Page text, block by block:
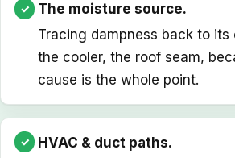
The moisture source.
Tracing dampness back to its
the cooler, the roof seam,
cause is the whole point.
HVAC & duct paths.